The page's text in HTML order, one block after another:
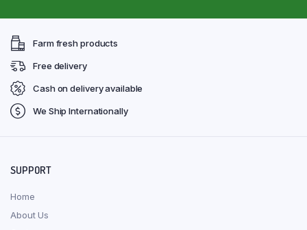
Farm fresh products
Free delivery
Cash on delivery available
We Ship Internationally
SUPPORT
Home
About Us